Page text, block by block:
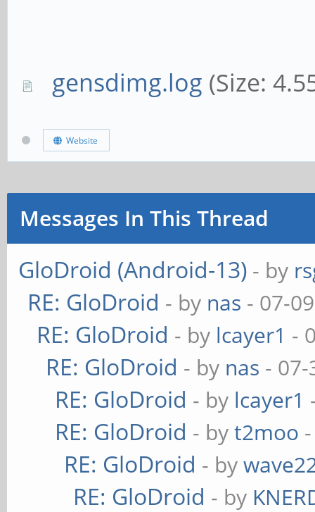
gensdimg.log (Size:
Website
Messages In This Thread
GloDroid (Android-13) - by
RE: GloDroid - by nas - 07-
RE: GloDroid - by lcayer1 -
RE: GloDroid - by nas -
RE: GloDroid - by lcayer1
RE: GloDroid - byt2moo
RE: GloDroid - by
RE: GloDroid - by